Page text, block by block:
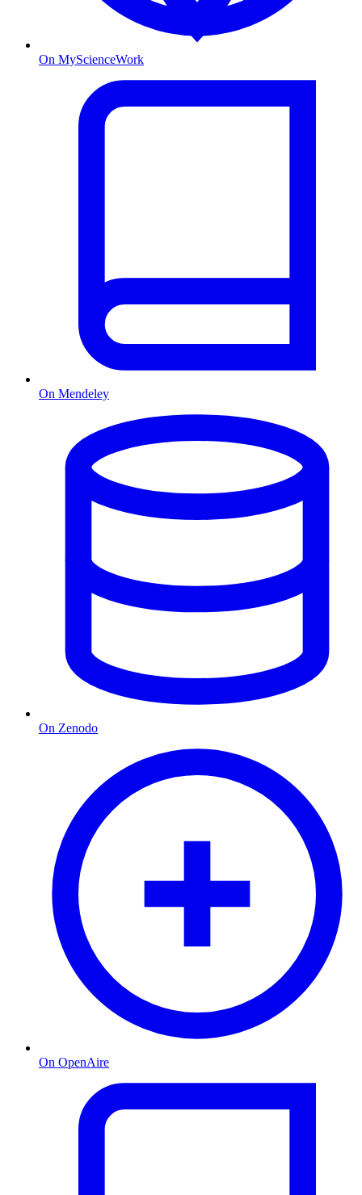
On MyScienceWork
On Mendeley
On Zenodo
On OpenAire